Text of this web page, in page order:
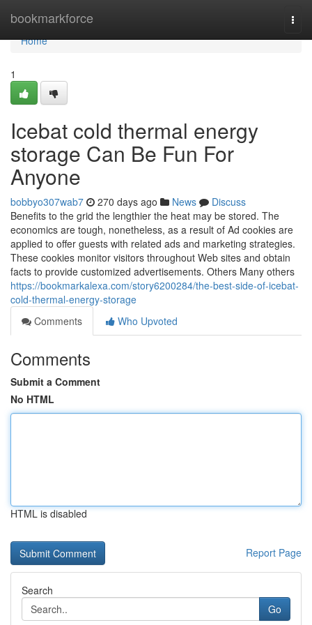
bookmarkforce
Home
Home
1
Icebat cold thermal energy
storage Can Be Fun For
Anyone
bobbyo307wab7 270 days ago News
Discuss
Benefits to the grid the lengthier the heat may be stored. The
economics are tough, nonetheless, as a result of Ad cookies are
applied to offer guests with related ads and marketing strategies.
These cookies monitor visitors throughout Web sites and obtain
facts to provide customized advertisements. Others Many others
https://bookmarkalexa.com/story6200284/the-best-side-of-icebat-
cold-thermal-energy-storage
Comments
Who Upvoted
Comments
Submit a Comment
No HTML
HTML is disabled
Report Page
Search
Go